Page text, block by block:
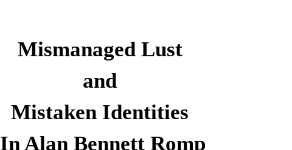
Mismanaged Lust
and
Mistaken Identities
In Alan Bennett Romp